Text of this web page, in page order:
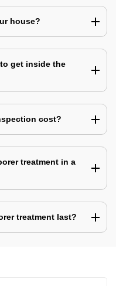
house?
get inside the
cost?
treatment in a
treatment last?